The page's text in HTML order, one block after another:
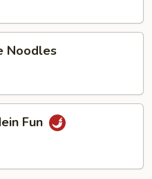
Noodles
Fun